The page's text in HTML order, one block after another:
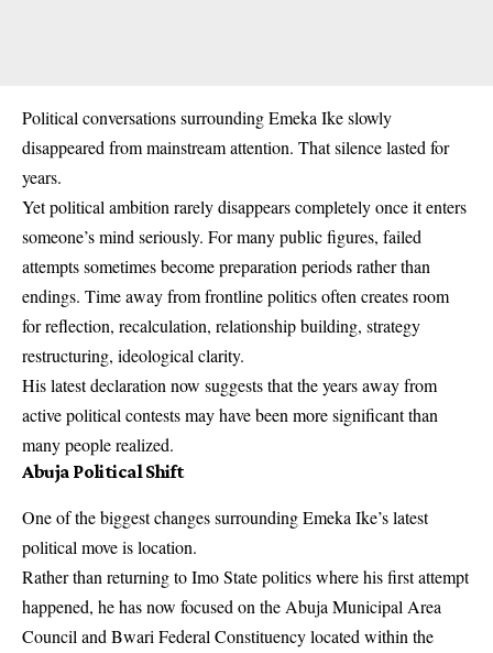
Political conversations surrounding Emeka Ike slowly
disappeared from mainstream attention. That silence lasted for
years.
Yet political ambition rarely disappears completely once it enters
someone’s mind seriously. For many public figures, failed
attempts sometimes become preparation periods rather than
endings. Time away from frontline politics often creates room
for reflection, recalculation, relationship building, strategy
restructuring, ideological clarity.
His latest declaration now suggests that the years away from
active political contests may have been more significant than
many people realized.
Abuja Political Shift
One of the biggest changes surrounding Emeka Ike’s latest
political move is location.
Rather than returning to Imo State politics where his first attempt
happened, he has now focused on the Abuja Municipal Area
Council and Bwari Federal Constituency located within the